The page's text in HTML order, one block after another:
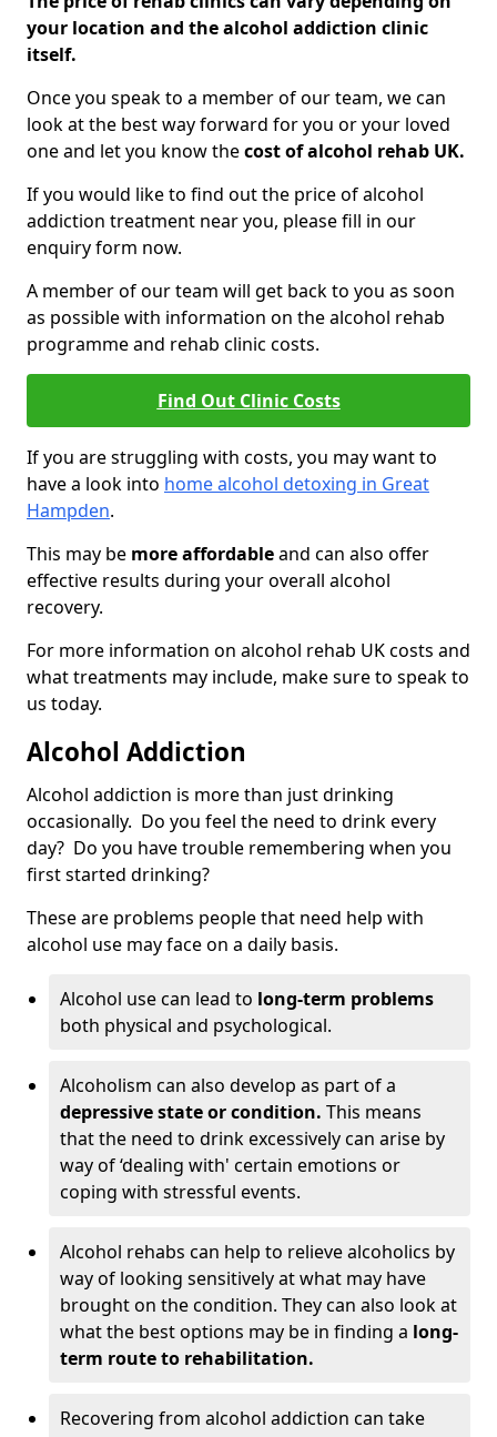
your location and the alcohol addiction clinic
itself.
Once you speak to a member of our team, we can
look at the best way forward for you or your loved
one and let you know thecost of alcohol rehab UK.
If you would like to find out the price of alcohol
addiction treatment near you, please fill in our
enquiry form now.
A member of our team will get back to you as soon
as possible with information on the alcohol rehab
programme and rehab clinic costs.
Find Out Clinic Costs
If you are struggling with costs, you may want to
have a look into home alcohol detoxing in Great
Hampden.
This may be more affordableand can also offer
effective results during your overall alcohol
recovery.
For more information on alcohol rehab UK costs and
what treatments may include, make sure to speak to
us today.
Alcohol Addiction
Alcohol addiction is more than just drinking
occasionally. Do you feel the need to drink every
day? Do you have trouble remembering when you
first started drinking?
These are problems people that need help with
alcohol use may face on a daily basis.
Alcohol use can lead to long-term problems
both physical and psychological.
Alcoholism can also develop as part of a
depressive state or condition. This means
that the need to drink excessively can arise by
way of ‘dealing with' certain emotions or
coping with stressful events.
Alcohol rehabs can help to relieve alcoholics by
way of looking sensitively at what may have
brought on the condition. They can also look at
what the best options may be in finding a long-
term route to rehabilitation.
Recovering from alcohol addiction can take